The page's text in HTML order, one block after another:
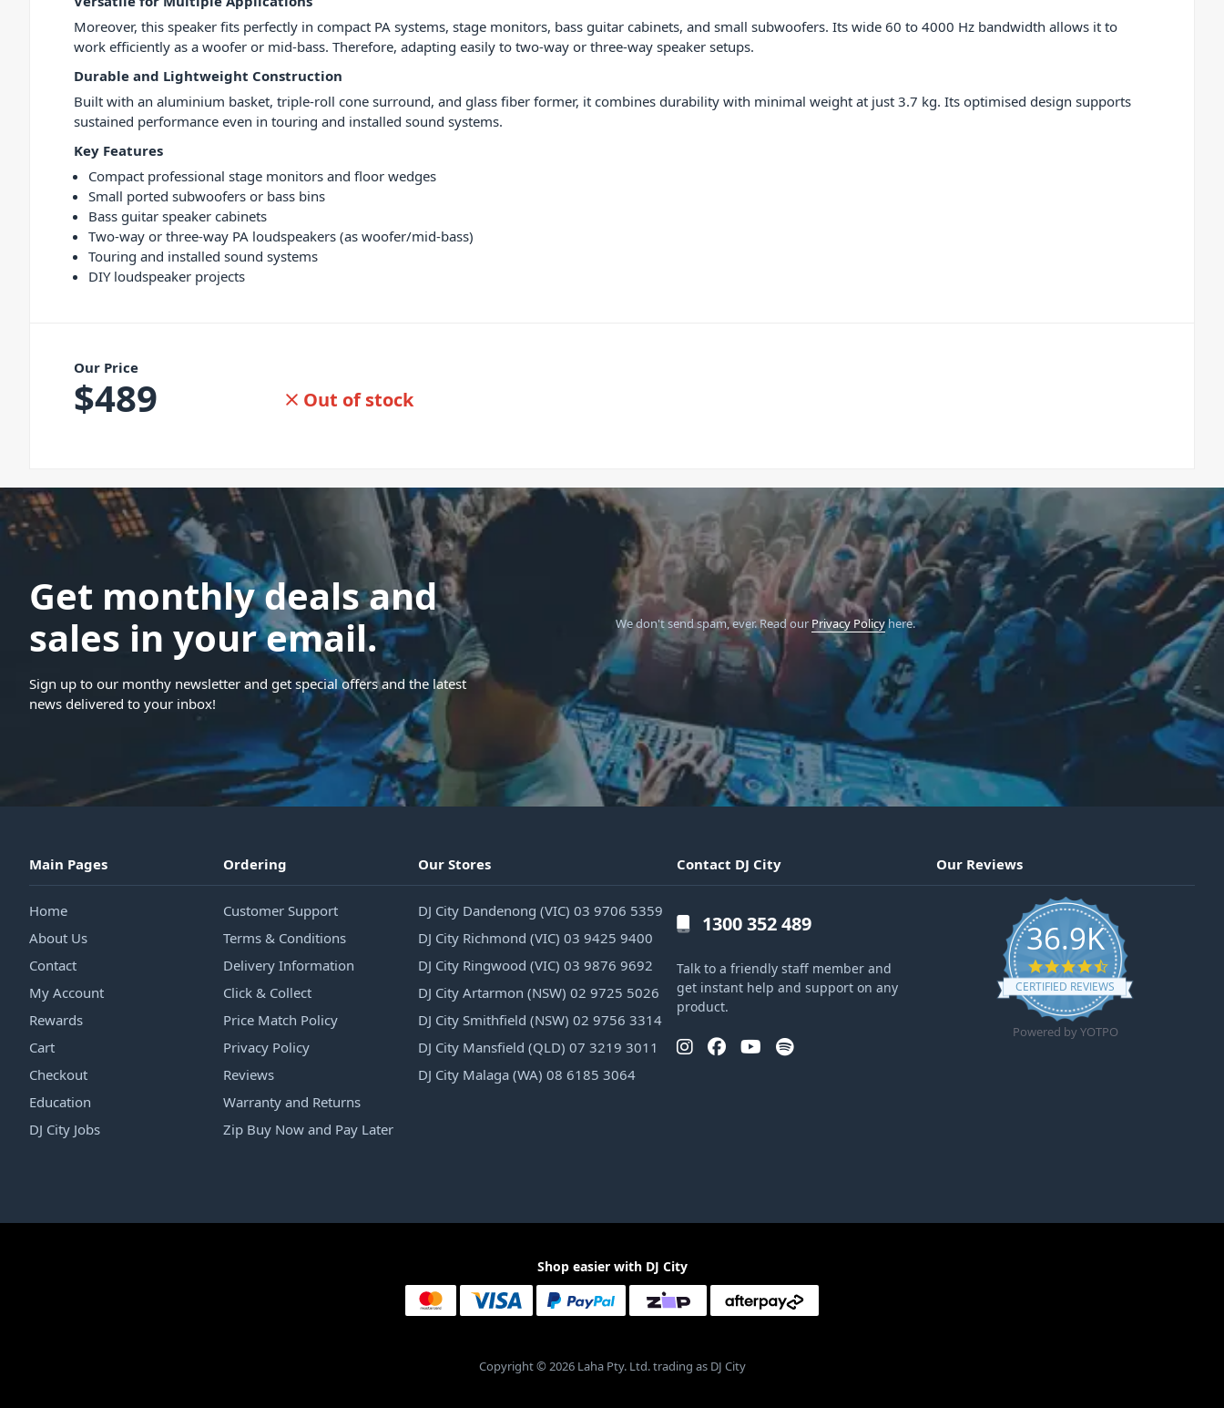
Moreover, this speaker fits perfectly in compact PA systems, stage monitors, bass guitar cabinets, and small subwoofers. Its wide 60 to 4000 Hz bandwidth allows it to
work efficiently as a woofer or mid-bass. Therefore, adapting easily to two-way or three-way speaker setups.
Durable and Lightweight Construction
Built with an aluminium basket, triple-roll cone surround, and glass fiber former, it combines durability with minimal weight at just 3.7 kg. Its optimised design supports
sustained performance even in touring and installed sound systems.
Key Features
Compact professional stage monitors and floor wedges
Small ported subwoofers or bass bins
Bass guitar speaker cabinets
Two-way or three-way PA loudspeakers (as woofer/mid-bass)
Touring and installed sound systems
DIY loudspeaker projects
Our Price
$489 Out of stock
Get monthly deals and
sales in your email.
Sign up to our monthy newsletter and get special offers and the latest
news delivered to your inbox!
We don't send spam, ever.Read our Privacy Policyhere.
Main Pages
Home
About Us
Contact
My Account
Rewards
Cart
Checkout
Education
DJ City Jobs
Ordering
Customer Support
Terms & Conditions
Delivery Information
Click & Collect
Price Match Policy
Privacy Policy
Reviews
Warranty and Returns
Zip Buy Now and Pay Later
Our Stores
DJ City Dandenong (VIC) 03 9706 5359
DJ City Richmond (VIC) 03 9425 9400
DJ City Ringwood (VIC) 03 9876 9692
DJ City Artarmon (NSW) 02 9725 5026
DJ City Smithfield (NSW) 02 9756 3314
DJ City Mansfield (QLD) 07 3219 3011
DJ City Malaga (WA) 08 6185 3064
Contact DJ City
1300 352 489
Talk to a friendly staff member and
get instant help and support on any
product.
Our Reviews
36.9K
4.6 star rating
CERTIFIED REVIEWS
Powered by YOTPO
Shop easier with DJ City
Copyright © 2026 Laha Pty. Ltd. trading as DJ City